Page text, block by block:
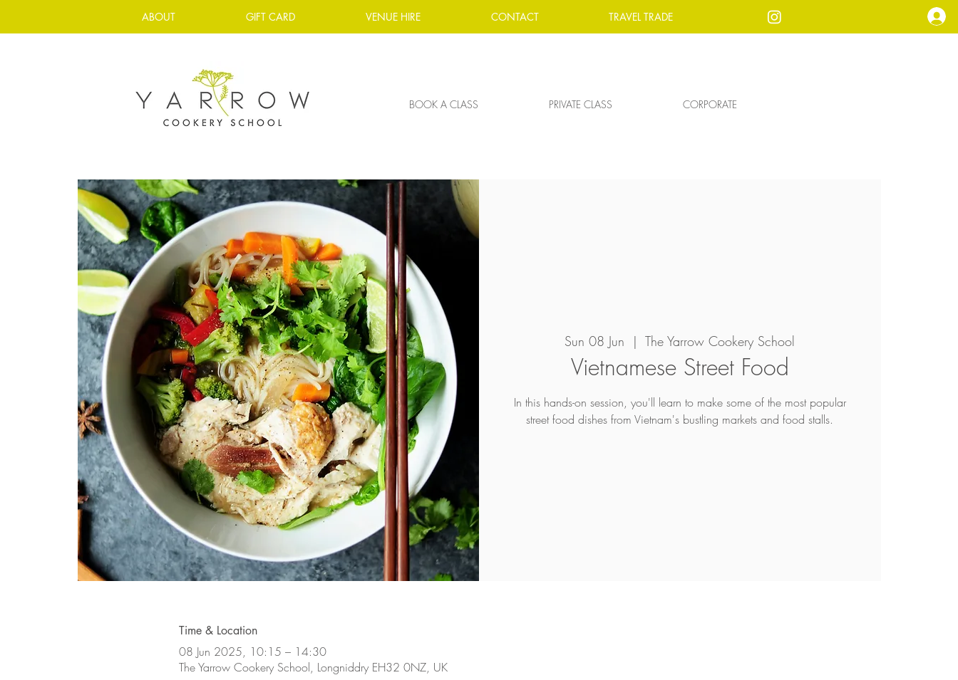
ABOUT GIFT CARD VENUE HIRE CONTACT TRAVEL TRADE
BOOK A CLASS PRIVATE CLASS CORPORATE
Sun 08 Jun
  |
The Yarrow Cookery School
Vietnamese Street Food
In this hands-on session, you'll learn to make some of the most popular
street food dishes from Vietnam's bustling markets and food stalls.
Time & Location
08 Jun 2025, 10:15 – 14:30
The Yarrow Cookery School, Longniddry EH32 0NZ, UK